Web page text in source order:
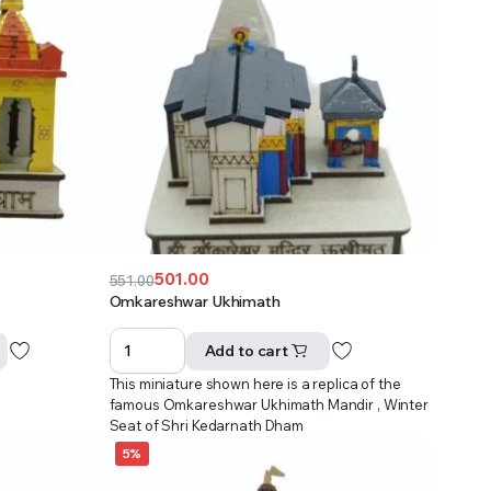
551.00
Original
price
was:
₹551.00.
501.00
Current
price
is:
₹501.00.
Omkareshwar Ukhimath
Add to cart
This miniature shown here is a replica of the
famous Omkareshwar Ukhimath Mandir , Winter
Seat of Shri Kedarnath Dham
5%